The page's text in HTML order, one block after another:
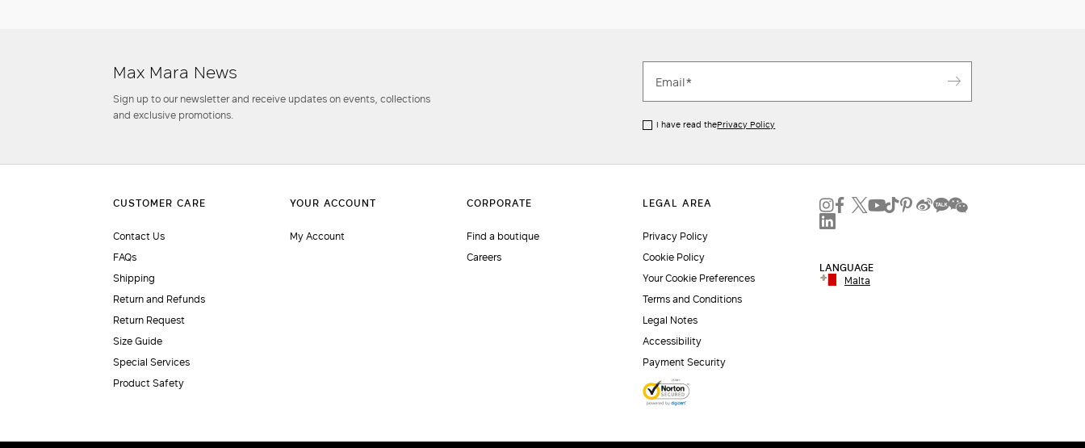
Max Mara News
Sign up to our newsletter and receive updates on events, collections
and exclusive promotions.
I have read thePrivacy Policy
Contact Us
FAQs
Shipping
Return and Refunds
Return Request
Size Guide
Special Services
Product Safety
My Account
Find a boutique
Careers
Privacy Policy
Cookie Policy
Your Cookie Preferences
Terms and Conditions
Legal Notes
Accessibility
Payment Security
LANGUAGE
Malta